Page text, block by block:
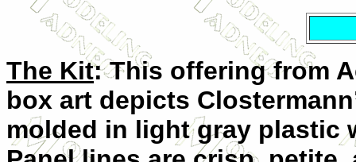
The Kit: This offering from
box art depicts
molded in light gray plastic